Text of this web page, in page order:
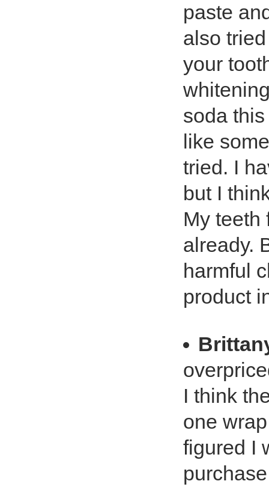
paste
also
your
soda
like
tried. I
but I
My teeth
already.
harmful
product
I think
one
figured I